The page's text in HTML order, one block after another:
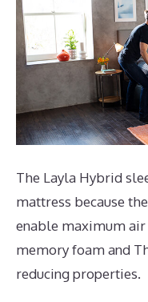
The Layla Hybrid
mattress because
enable maximum
memory foam and
reducing properties.